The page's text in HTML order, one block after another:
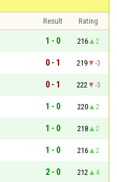
Result
Rating
1 - 0 216
2
0 - 1 219
-3
0 - 1 222
-3
1 - 0 220
2
1 - 0 218
2
1 - 0 216
2
2 - 0 212
4